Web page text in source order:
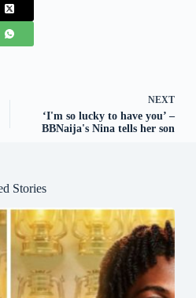
NEXT
‘I'm so lucky to have you’ –
BBNaija's Nina tells her son
Stories